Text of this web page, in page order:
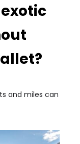
and miles can